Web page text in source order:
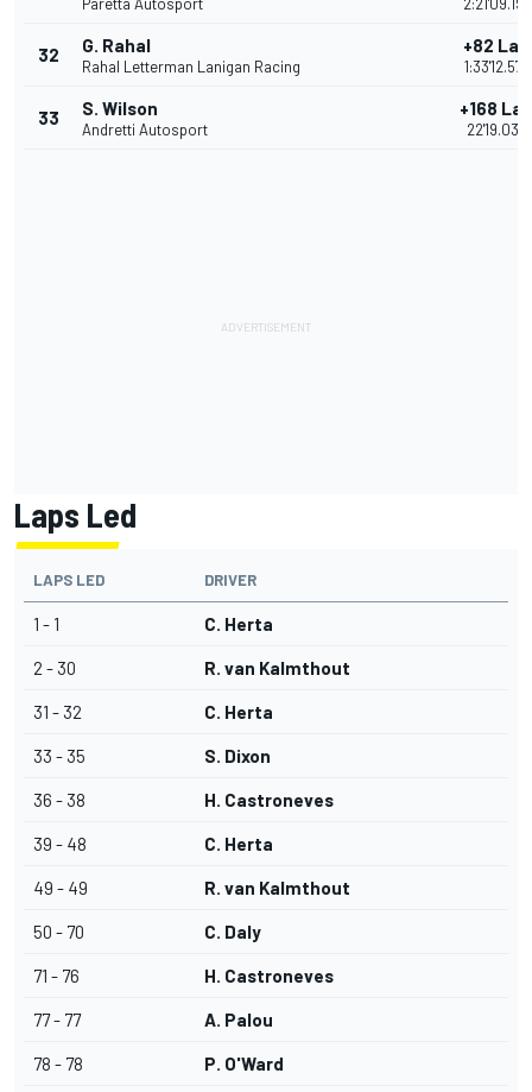
32 G. Rahal
Rahal Letterman Lanigan Racing
+82
33 S. Wilson
Andretti Autosport
+168
Laps Led
LAPS LED DRIVER
1 - 1 C. Herta
2 - 30 R. van Kalmthout
31 - 32 C. Herta
33 - 35 S. Dixon
36 - 38 H. Castroneves
39 - 48 C. Herta
49 - 49 R. van Kalmthout
50 - 70 C. Daly
71 - 76 H. Castroneves
77 - 77 A. Palou
78 - 78 P. O'Ward